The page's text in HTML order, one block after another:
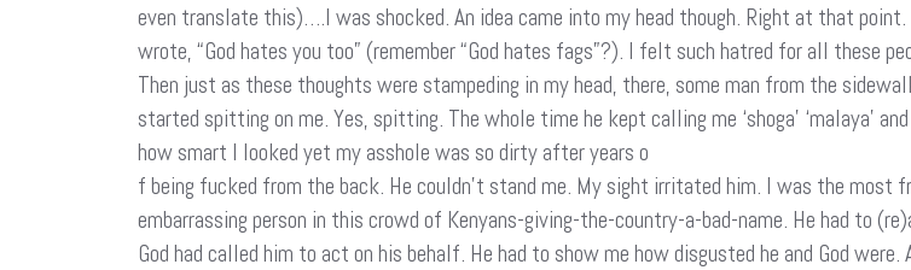
even translate this)….I was shocked. An idea came into my head though. Right at that
wrote, “God hates you too” (remember “God hates fags”?). I felt such hatred for all these
Then just as these thoughts were stampeding in my head, there, some man from the
started spitting on me. Yes, spitting. The whole time he kept calling me ‘shoga’ ‘malaya’
how smart I looked yet my asshole was so dirty after years o
f being fucked from the back. He couldn’t stand me. My sight irritated him. I was the most
embarrassing person in this crowd of Kenyans-giving-the-country-a-bad-name. He had to
God had called him to act on his behalf. He had to show me how disgusted he and God